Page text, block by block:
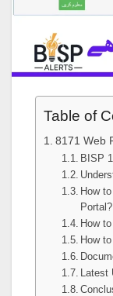
Table of
8171 Web
BISP
How
Portal?
How
How
Latest